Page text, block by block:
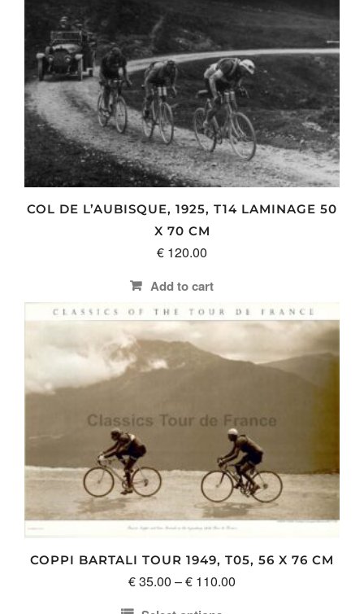
product
page
COL DE L’AUBISQUE, 1925, T14 LAMINAGE 50
X 70 CM
€ 120.00
Add to cart
COPPI BARTALI TOUR 1949, T05, 56 X 76 CM
€35.00 –€ 110.00